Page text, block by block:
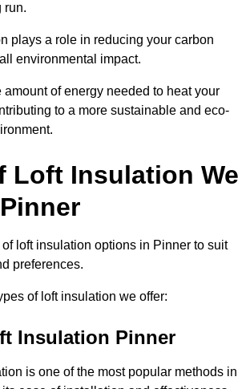
run.
plays a role in reducing your carbon
environmental impact.
amount of energy needed to heat your
to a more sustainable and eco-
Loft Insulation We
loft insulation options in Pinner to suit
preferences.
of loft insulation we offer:
Insulation Pinner
is one of the most popular methods in